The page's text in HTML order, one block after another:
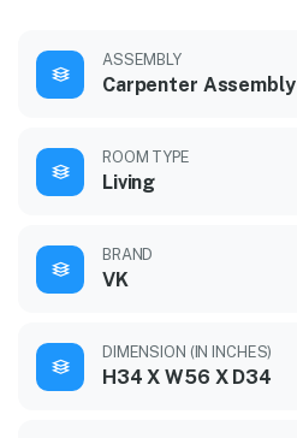
ASSEMBLY
Carpenter Assembly
ROOM TYPE
Living
BRAND
VK
DIMENSION (IN INCHES)
H34 X W56 X D34